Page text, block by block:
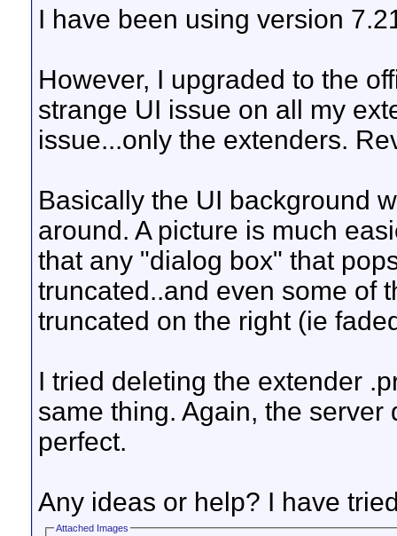
I have been using version
However, I upgraded to the
strange UI issue on all my
issue...only the extenders.
Basically the UI background
around. A picture is much
that any "dialog box" that
truncated..and even some of
truncated on the right (ie
I tried deleting the extender
same thing. Again, the
perfect.
Any ideas or help? I have
Attached Images